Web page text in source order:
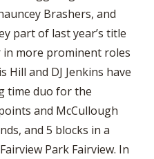
Brashers, and
part of last year’s title
in more prominent roles
Hill and DJ Jenkins have
time duo for the
and McCullough
and 5 blocks in a
Park Fairview. In